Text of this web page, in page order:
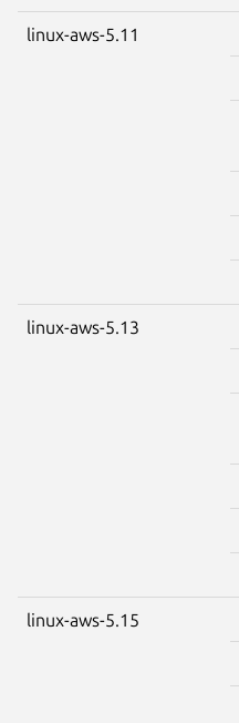
linux-aws-5.11
linux-aws-5.13
linux-aws-5.15